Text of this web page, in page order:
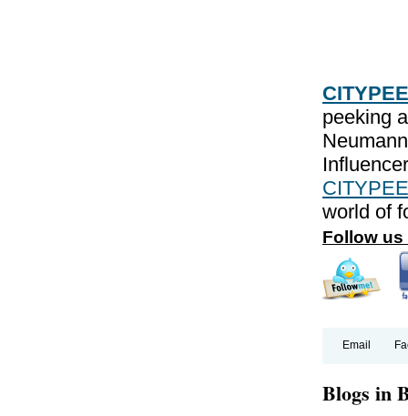
peeking
world of
Follow us
Email
Blogs in